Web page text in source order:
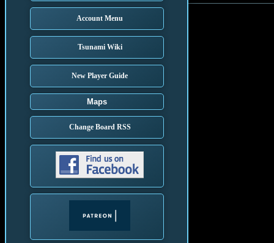
Account Menu
Tsunami Wiki
New Player Guide
Maps
Change Board RSS